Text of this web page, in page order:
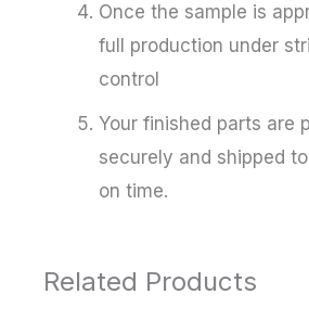
Once the sample is
full production under
control
Your finished parts are
securely and shipped
on time.
Related Products